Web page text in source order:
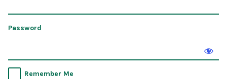
Password
Remember Me